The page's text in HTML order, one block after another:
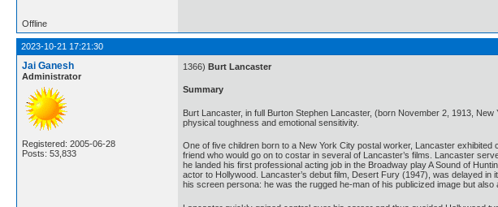
Offline
2023-10-21 17:21:30
Jai Ganesh
Administrator
Registered: 2005-06-28
Posts: 53,833
1366) Burt Lancaster
Summary
Burt Lancaster, in full Burton Stephen Lancaster, (born November 2, 1913,
physical toughness and emotional sensitivity.
One of five children born to a New York City postal worker, Lancaster
friend who would go on to costar in several of Lancaster’s films. Lancaster
he landed his first professional acting job in the Broadway play A Sound of
actor to Hollywood. Lancaster’s debut film, Desert Fury (1947), was delayed
his screen persona: he was the rugged he-man of his publicized image but